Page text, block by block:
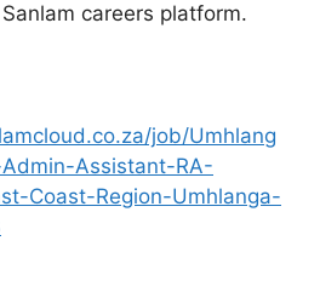
careers platform.
job/Umhlang
Assistant-RA-
Coast-Region-Umhlanga-